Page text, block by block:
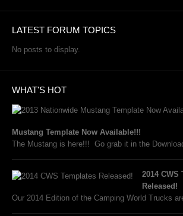
LATEST FORUM TOPICS
No posts to display.
WHAT'S HOT
Mustang Template Now Available!!!
The Mustang is here!!! Go grab it in the
2014 CWS
Released!
Our 2014 Edition of the Camping World Trucks